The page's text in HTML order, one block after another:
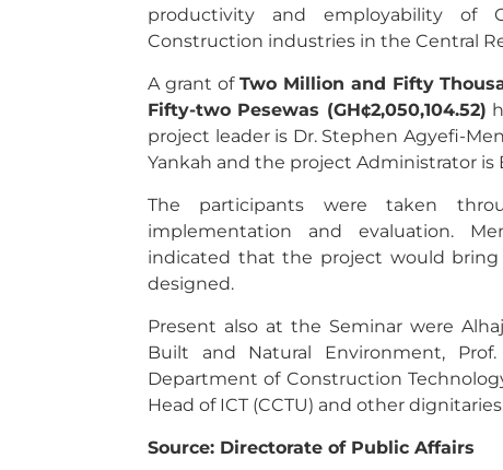
productivity and employability of
Construction industries in the Central
A grant of Two Million and Fifty
Fifty-two Pesewas (GH¢2,050,104.52)
project leader is Dr. Stephen Agyefi-
Yankah and the project Administrator is
The participants were taken
implementation and evaluation.
indicated that the project would
designed.
Present also at the Seminar were
Built and Natural Environment,
Department of Construction
Head of ICT (CCTU) and other
Source: Directorate of Public Affairs